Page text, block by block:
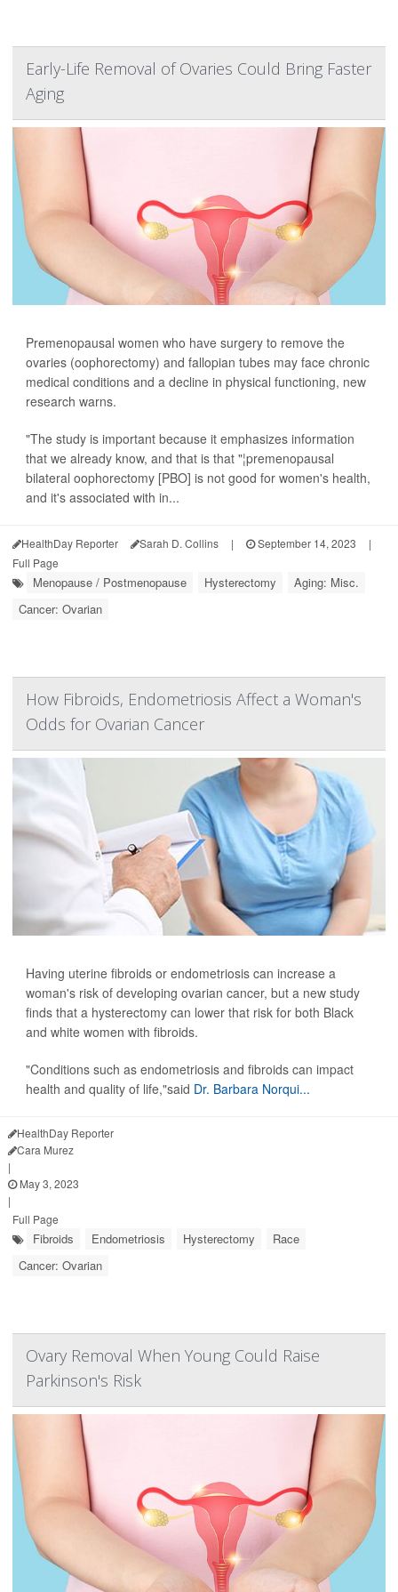
Early-Life Removal of Ovaries Could Bring Faster
Aging
Premenopausal women who have surgery to remove the
ovaries (oophorectomy) and fallopian tubes may face chronic
medical conditions and a decline in physical functioning, new
research warns.
"The study is important because it emphasizes information
that we already know, and that is that "¦premenopausal
bilateral oophorectomy [PBO] is not good for women's health,
and it's associated with in...
HealthDay Reporter Sarah D. Collins | September 14, 2023
|
Full Page
Menopause / Postmenopause Hysterectomy
Aging: Misc.
Cancer: Ovarian
How Fibroids, Endometriosis Affect a Woman's
Odds for Ovarian Cancer
Having uterine fibroids or endometriosis can increase a
woman's risk of developing ovarian cancer, but a new study
finds that a hysterectomy can lower that risk for both Black
and white women with fibroids.
"Conditions such as endometriosis and fibroids can impact
health and quality of life,"said Dr. Barbara Norqui...
HealthDay Reporter
Cara Murez
|
May 3, 2023
|
Full Page
Fibroids Endometriosis Hysterectomy
Race
Cancer: Ovarian
Ovary Removal When Young Could Raise
Parkinson's Risk